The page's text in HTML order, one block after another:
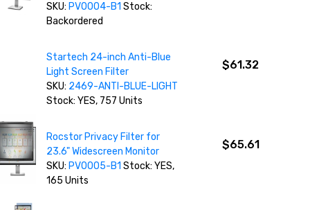
SKU: PV0004-B1Stock:
Backordered
Startech 24-inch Anti-Blue
Light Screen Filter
SKU: 2469-ANTI-BLUE-LIGHT
Stock: YES, 757 Units
$61.32
Rocstor Privacy Filter for
23.6" Widescreen Monitor
SKU: PV0005-B1Stock: YES,
165 Units
$65.61